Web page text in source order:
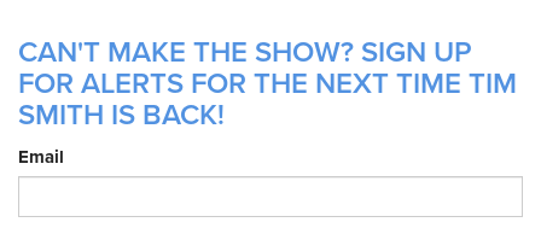
CAN'T MAKE THE SHOW? SIGN UP
FOR ALERTS FOR THE NEXT TIME TIM
SMITH IS BACK!
Email